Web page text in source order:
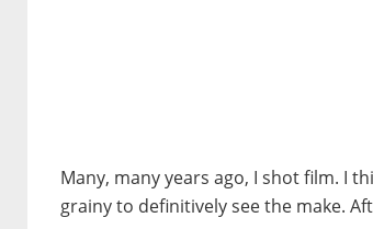
Many, many years ago, I shot film. I
grainy to definitively see the make.